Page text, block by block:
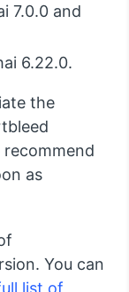
7.0.0 and
6.22.0.
the
recommend
as
You can
list of